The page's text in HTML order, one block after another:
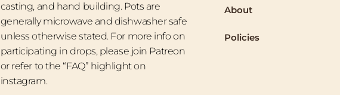
casting, and hand building. Pots are
generally microwave and dishwasher safe
unless otherwise stated. For more info on
participating in drops, please join Patreon
or refer to the “FAQ” highlight on
instagram.
About
Policies